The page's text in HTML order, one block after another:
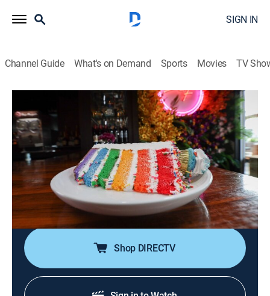
SIGN IN
Channel Guide What's on Demand Sports Movies TV
Food Paradise
S16 E5 | Layers of Flavor
0h 40m Travel, Cooking|discovery+|2022
Taking a deep dive through dynamic dishes that have
layers and layers of flavor to dig into, including a deep-
fried ice-cream burger, a scary spicy hot dog, a lobster-
laden pizza, meaty tortas, and a seven-layer unicorn
cake.
Shop DIRECTV